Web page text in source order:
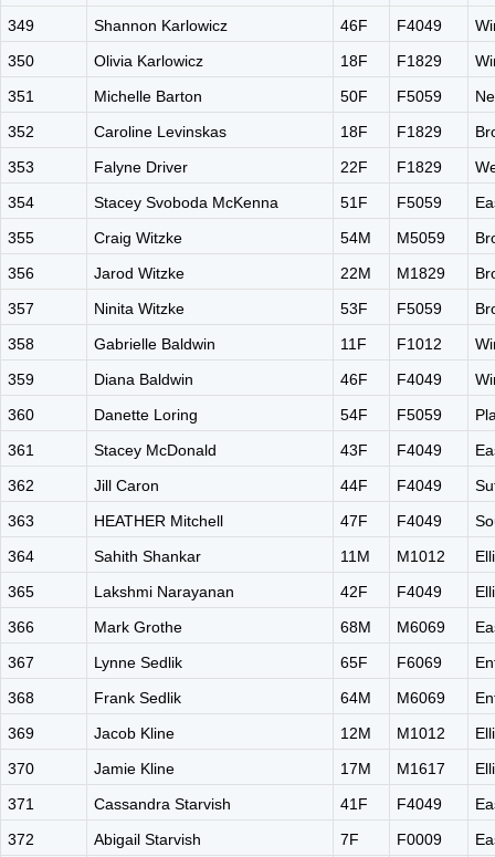
349
Shannon Karlowicz 46F F4049
350
Olivia Karlowicz 18F F1829
351
Michelle Barton 50F F5059
352
Caroline Levinskas 18F F1829
353
Falyne Driver 22F F1829
354
Stacey Svoboda McKenna 51F F5059
355
Craig Witzke 54M M5059
356
Jarod Witzke 22M M1829
357
Ninita Witzke 53F F5059
358
Gabrielle Baldwin 11F F1012
359
Diana Baldwin 46F F4049
360
Danette Loring 54F F5059
361
Stacey McDonald 43F F4049
362
Jill Caron 44F F4049
363
HEATHER Mitchell 47F F4049
364
Sahith Shankar 11M M1012
365
Lakshmi Narayanan 42F F4049
366
Mark Grothe 68M M6069
367
Lynne Sedlik 65F F6069
368
Frank Sedlik 64M M6069
369
Jacob Kline 12M M1012
370
Jamie Kline 17M M1617
371
Cassandra Starvish 41F F4049
372
Abigail Starvish 7F F0009